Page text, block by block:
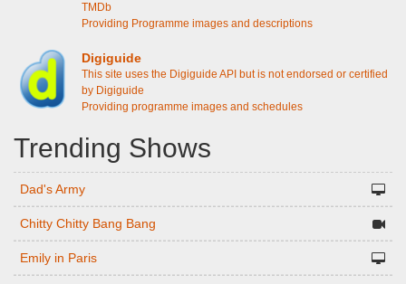
TMDb
Providing Programme images and descriptions
Digiguide
This site uses the Digiguide API but is not endorsed or certified
by Digiguide
Providing programme images and schedules
Trending Shows
Dad's Army
Chitty Chitty Bang Bang
Emily in Paris